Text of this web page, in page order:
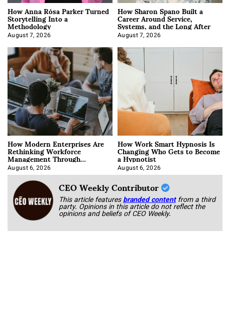
How Anna Rósa Parker Turned
Storytelling Into a
Methodology
August 7, 2026
How Sharon Spano Built a
Career Around Service,
Systems, and the Long After
August 7, 2026
How Modern Enterprises Are
Rethinking Workforce
Management Through
Integration
August 6, 2026
How Work Smart Hypnosis Is
Changing Who Gets to Become
a Hypnotist
August 6, 2026
CEO Weekly Contributor
This article featuresbranded content from a third
party. Opinions in this article do not reflect the
opinions and beliefs of CEO Weekly.